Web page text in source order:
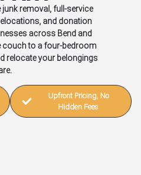
junk removal, full-service
and donation
across Bend and
couch to a four-bedroom
relocate your belongings
Upfront Pricing, No
Hidden Fees